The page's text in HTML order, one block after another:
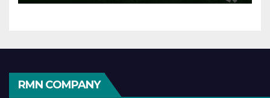
RMN COMPANY